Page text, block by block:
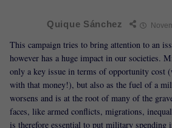
Quique Sánchez
This campaign tries to bring attention to an
however has a huge impact in our societies.
only a key issue in terms of opportunity cost
with that money!), but also as the fuel of a
worsens and is at the root of many of the
faces, like armed conflicts, migrations,
is therefore essential to put military spending